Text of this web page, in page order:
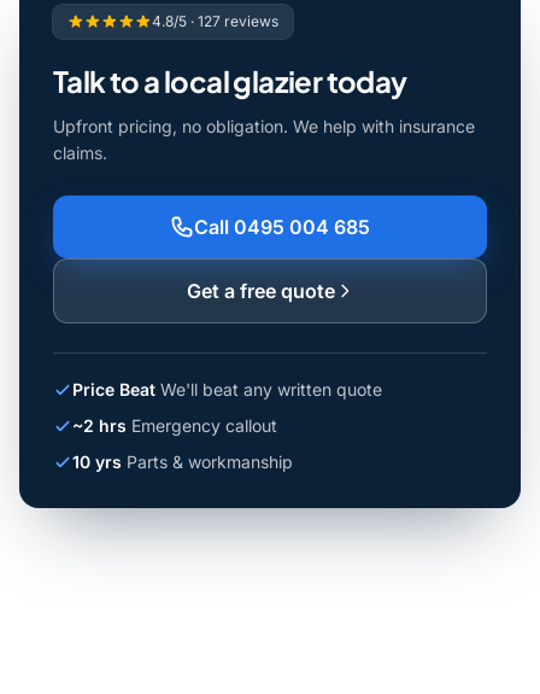
4.8/5 · 127 reviews
Talk to a local glazier today
Upfront pricing, no obligation. We help with insurance
claims.
Call 0495 004 685
Get a free quote
Price Beat We'll beat any written quote
~2 hrs Emergency callout
10 yrs Parts & workmanship